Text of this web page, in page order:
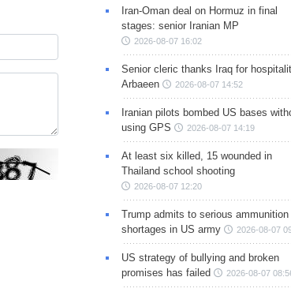
Iran-Oman deal on Hormuz in final
stages: senior Iranian MP
2026-08-07 16:02
Senior cleric thanks Iraq for
Arbaeen
2026-08-07 14:52
Iranian pilots bombed US bases
using GPS
2026-08-07 14:19
At least six killed, 15 wounded in
Thailand school shooting
2026-08-07 12:20
Trump admits to serious ammunition
shortages in US army
2026-08-07
US strategy of bullying and broken
promises has failed
2026-08-07